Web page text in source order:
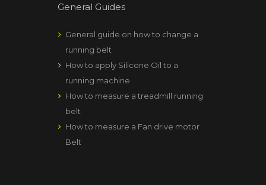
General Guides
General guide on how to change a
running belt
How to apply Silicone Oil to a
running machine
How to measure a treadmill running
belt
How to measure a Fan drive motor
Belt